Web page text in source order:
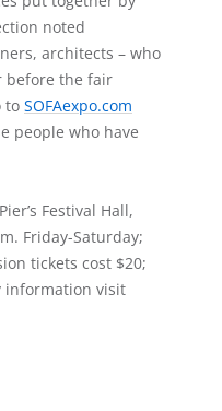
noted
architects – who
before the fair
to SOFAexpo.com
people who have
Festival Hall,
Friday-Saturday;
tickets cost $20;
information visit